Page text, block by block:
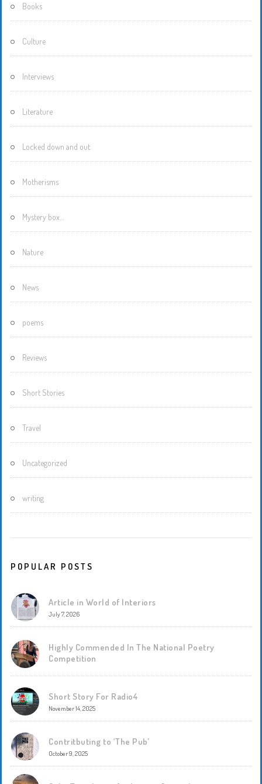
Books
Culture
Interviews
Literature
Locked down and out
Motherisms
Mystery box…
Nature
News
poems
Reviews
Short Stories
Travel
Uncategorized
writing
POPULAR POSTS
Article in World of Interiors
July 7, 2026
Highly Commended In The National Poetry
Competition
Short Story For Radio4
November 14, 2025
Contritbuting to ‘The Pub’
October 9, 2025